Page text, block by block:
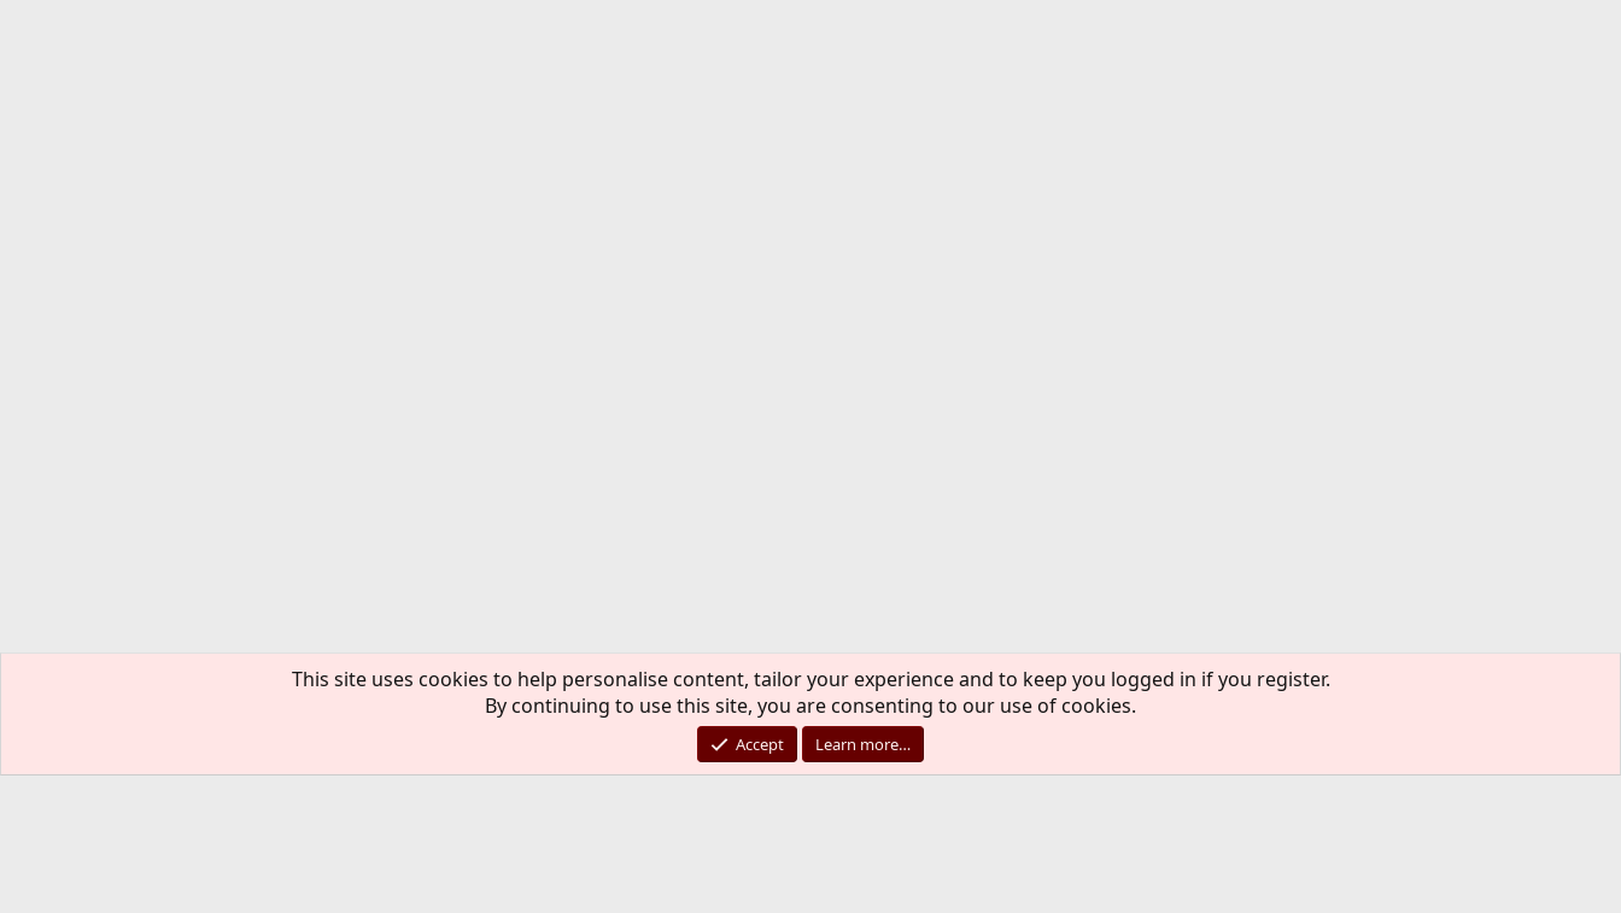
This site uses cookies to help personalise content, tailor your experience and to keep you logged in if you register.
By continuing to use this site, you are consenting to our use of cookies.
Accept Learn more…